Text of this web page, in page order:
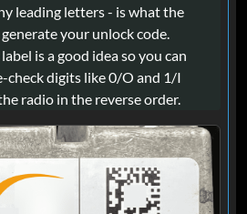
leading letters - is what the
your unlock code.
is a good idea so you can
check digits like 0/O and 1/I
radio in the reverse order.